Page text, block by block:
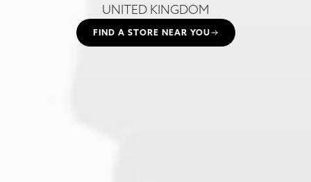
UNITED KINGDOM
FIND A STORE NEAR YOU